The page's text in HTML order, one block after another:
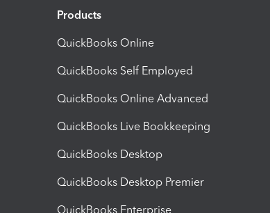
Products
QuickBooks Online
QuickBooks Self Employed
QuickBooks Online Advanced
QuickBooks Live Bookkeeping
QuickBooks Desktop
QuickBooks Desktop Premier
QuickBooks Enterprise